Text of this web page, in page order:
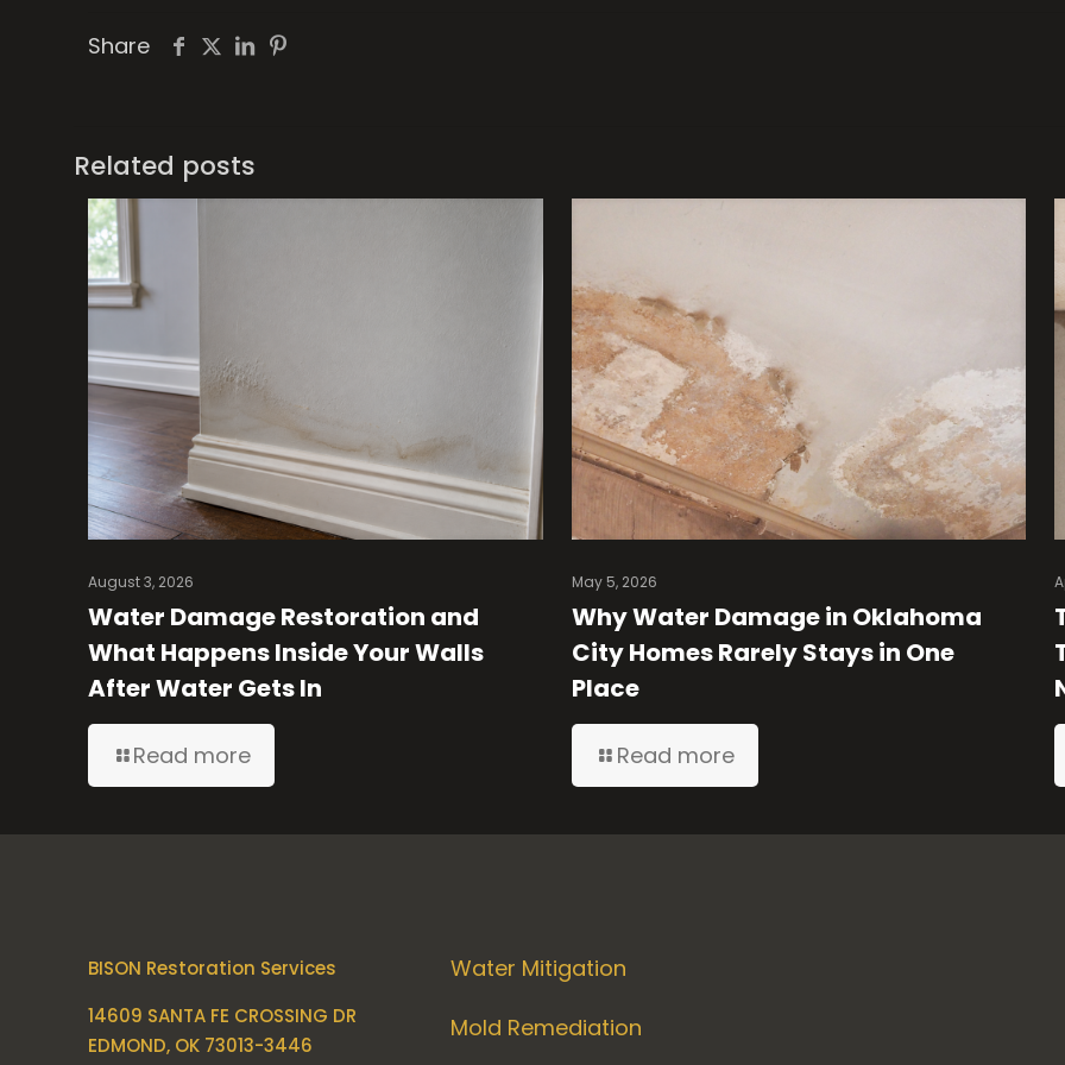
Share
Related posts
August 3, 2026
Water Damage Restoration and
What Happens Inside Your Walls
After Water Gets In
Read more
May 5, 2026
Why Water Damage in Oklahoma
City Homes Rarely Stays in One
Place
Read more
BISON Restoration Services
14609 SANTA FE CROSSING DR
EDMOND, OK 73013-3446
Water Mitigation
Mold Remediation